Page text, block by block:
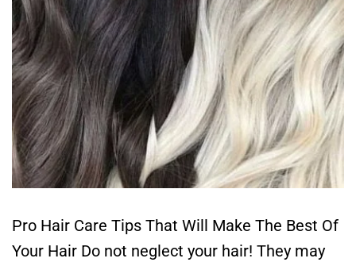
Pro Hair Care Tips That Will Make The Best Of
Your Hair Do not neglect your hair! They may